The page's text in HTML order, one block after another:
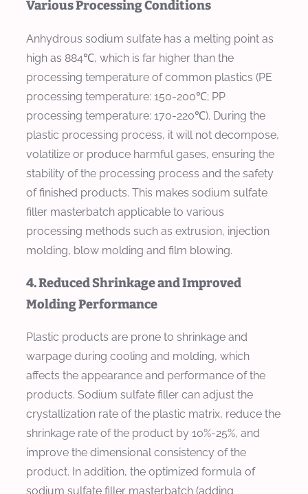
Various Processing Conditions
Anhydrous sodium sulfate has a melting point as
high as 884℃, which is far higher than the
processing temperature of common plastics (PE
processing temperature: 150-200℃; PP
processing temperature: 170-220℃). During the
plastic processing process, it will not decompose,
volatilize or produce harmful gases, ensuring the
stability of the processing process and the safety
of finished products. This makes sodium sulfate
filler masterbatch applicable to various
processing methods such as extrusion, injection
molding, blow molding and film blowing.
4. Reduced Shrinkage and Improved
Molding Performance
Plastic products are prone to shrinkage and
warpage during cooling and molding, which
affects the appearance and performance of the
products. Sodium sulfate filler can adjust the
crystallization rate of the plastic matrix, reduce the
shrinkage rate of the product by 10%-25%, and
improve the dimensional consistency of the
product. In addition, the optimized formula of
sodium sulfate filler masterbatch (adding